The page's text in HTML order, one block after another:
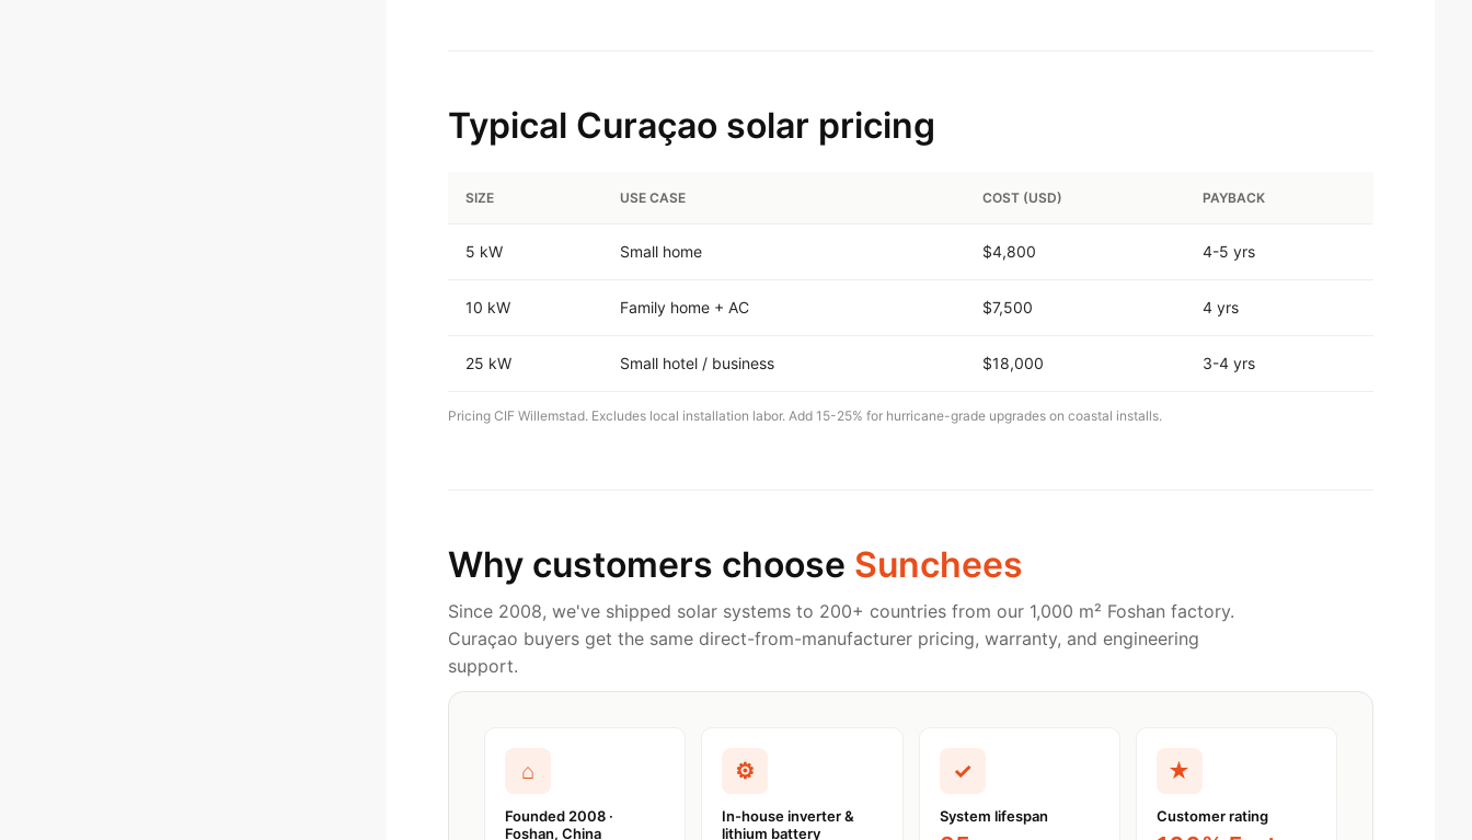
Typical Curaçao solar pricing
SIZE USE CASE COST (USD) PAYBACK
5 kW Small home $4,800 4-5 yrs
10 kW Family home + AC $7,500 4 yrs
25 kW Small hotel / business $18,000 3-4 yrs
Pricing CIF Willemstad. Excludes local installation labor. Add 15-25% for hurricane-grade upgrades on coastal installs.
Why customers choose Sunchees
Since 2008, we've shipped solar systems to 200+ countries from our 1,000 m² Foshan factory.
Curaçao buyers get the same direct-from-manufacturer pricing, warranty, and engineering
support.
⌂
Founded 2008 ·
Foshan, China
⚙
In-house inverter &
lithium battery
✓
System lifespan
★
Customer rating